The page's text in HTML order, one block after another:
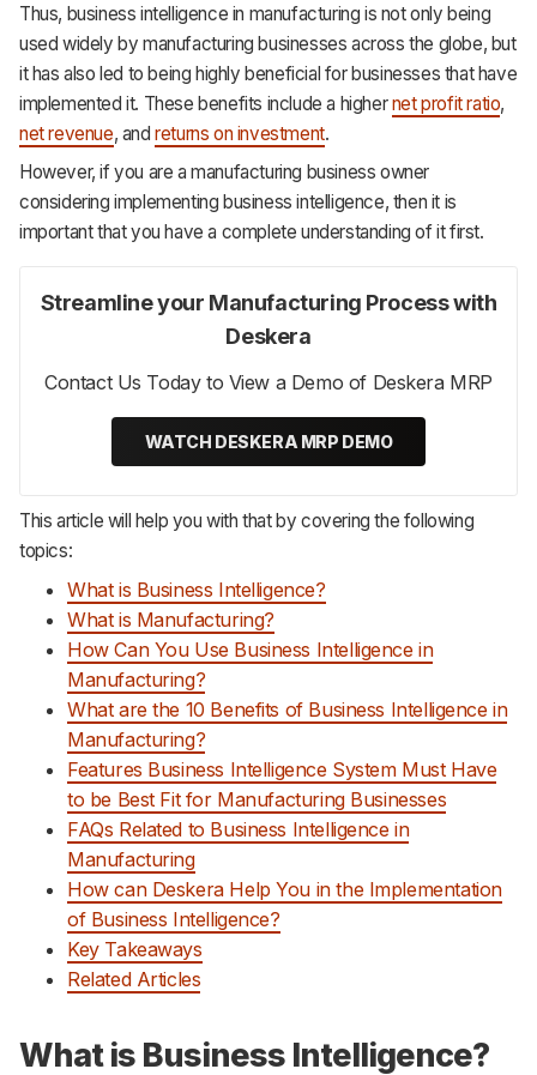
Thus, business intelligence in manufacturing is not only being
used widely by manufacturing businesses across the globe, but
it has also led to being highly beneficial for businesses that have
implemented it. These benefits include a highernet profit ratio,
net revenue, andreturns on investment.
However, if you are a manufacturing business owner
considering implementing business intelligence, then it is
important that you have a complete understanding of it first.
Streamline your Manufacturing Process with
Deskera
Contact Us Today to View a Demo of Deskera MRP
WATCH DESKERA MRP DEMO
This article will help you with that by covering the following
topics:
What is Business Intelligence?
What is Manufacturing?
How Can You Use Business Intelligence in
Manufacturing?
What are the 10 Benefits of Business Intelligence in
Manufacturing?
Features Business Intelligence System Must Have
to be Best Fit for Manufacturing Businesses
FAQs Related to Business Intelligence in
Manufacturing
How can Deskera Help You in the Implementation
of Business Intelligence?
Key Takeaways
Related Articles
What is Business Intelligence?